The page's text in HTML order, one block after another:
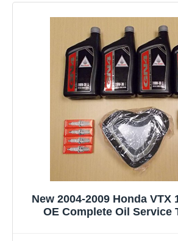
New 2004-2009 Honda VTX
OE Complete Oil Service